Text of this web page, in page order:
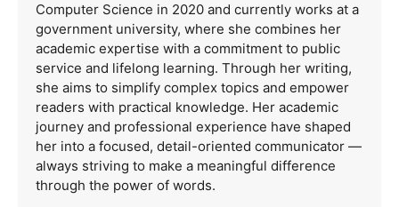
Computer Science in 2020 and currently works at a
government university, where she combines her
academic expertise with a commitment to public
service and lifelong learning. Through her writing,
she aims to simplify complex topics and empower
readers with practical knowledge. Her academic
journey and professional experience have shaped
her into a focused, detail-oriented communicator —
always striving to make a meaningful difference
through the power of words.